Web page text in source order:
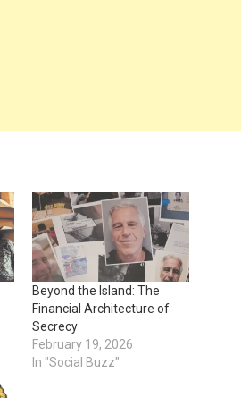
Beyond the Island: The
Financial Architecture of
Secrecy
February 19, 2026
In "Social Buzz"